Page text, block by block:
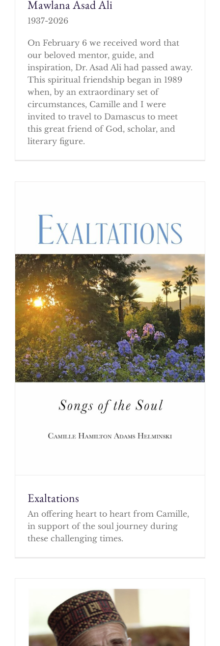
Mawlana Asad Ali
1937-2026
On February 6 we received word that
our beloved mentor, guide, and
inspiration, Dr. Asad Ali had passed away.
This spiritual friendship began in 1989
when, by an extraordinary set of
circumstances, Camille and I were
invited to travel to Damascus to meet
this great friend of God, scholar, and
literary figure.
Exaltations
An offering heart to heart from Camille,
in support of the soul journey during
these challenging times.